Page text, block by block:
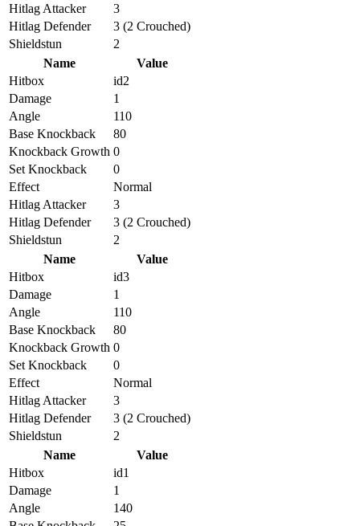
Hitlag Attacker
3
Hitlag Defender
3 (2 Crouched)
Shieldstun
2
Name
Value
Hitbox
id2
Damage
1
Angle
110
Base Knockback
80
Knockback Growth 0
Set Knockback
0
Effect
Normal
Hitlag Attacker
3
Hitlag Defender
3 (2 Crouched)
Shieldstun
2
Name
Value
Hitbox
id3
Damage
1
Angle
110
Base Knockback
80
Knockback Growth 0
Set Knockback
0
Effect
Normal
Hitlag Attacker
3
Hitlag Defender
3 (2 Crouched)
Shieldstun
2
Name
Value
Hitbox
id1
Damage
1
Angle
140